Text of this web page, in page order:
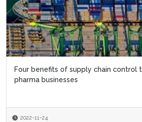
Four benefits of supply chain control
pharma businesses
2022-11-24